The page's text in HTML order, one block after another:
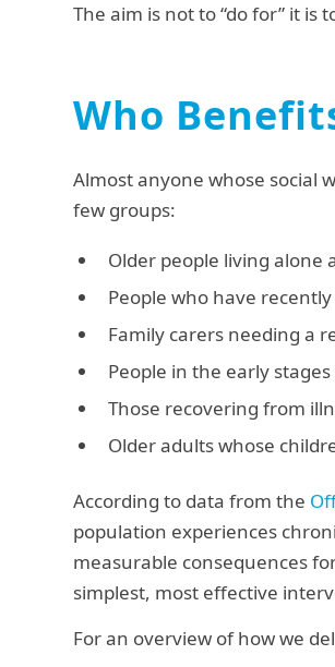
The aim is not to “do for” it
Who
Almost anyone whose social
few groups:
Older people living alone
People who have
Family carers needing a
People in the early
Those recovering from
Older adults whose
According to data from the
population experiences
measurable consequences
simplest, most effective
For an overview of how we